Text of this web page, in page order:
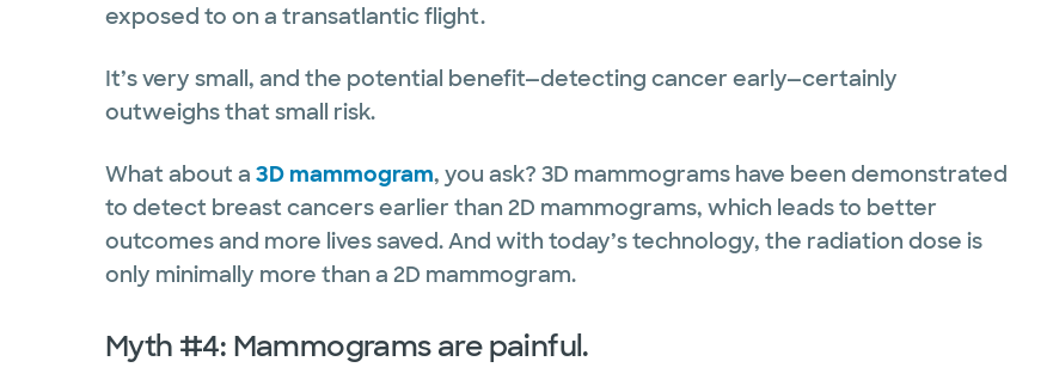
exposed to on a transatlantic flight.
It’s very small, and the potential benefit—detecting cancer early—certainly
outweighs that small risk.
What about a 3D mammogram, you ask? 3D mammograms have been demonstrated
to detect breast cancers earlier than 2D mammograms, which leads to better
outcomes and more lives saved. And with today’s technology, the radiation dose is
only minimally more than a 2D mammogram.
Myth #4: Mammograms are painful.